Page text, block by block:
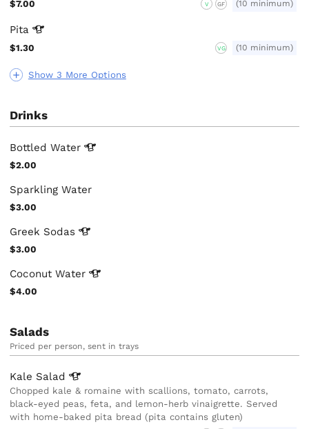
Show 3 More Options
$7.00 V GF (10 minimum)
Pita
$1.30 VG (10 minimum)
Drinks
BottledWater
$2.00
Sparkling Water
$3.00
Greek Sodas
$3.00
CoconutWater
$4.00
Salads
Priced per person, sent in trays
Kale Salad
Chopped kale & romaine with scallions, tomato, carrots,
black-eyed peas, feta, and lemon-herb vinaigrette. Served
with home-baked pita bread (pita contains gluten)